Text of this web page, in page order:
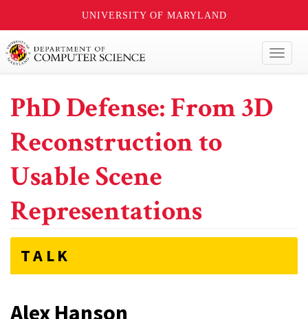
UNIVERSITY OF MARYLAND
PhD Defense: From 3D
Reconstruction to
Usable Scene
Representations
TALK
Alex Hanson